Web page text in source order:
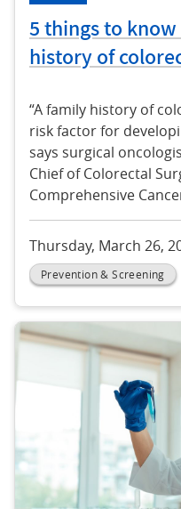
5 things to
history of
“A family history of
risk factor for
says surgical
Chief of Colorectal
Comprehensive
Thursday, March 26,
Prevention & Screening